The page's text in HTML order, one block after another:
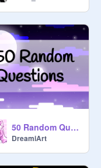
50 Random Questions
DreamiArt